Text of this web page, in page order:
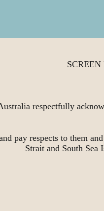
SCREEN
respectfully
pay respects to them
Strait and South Sea